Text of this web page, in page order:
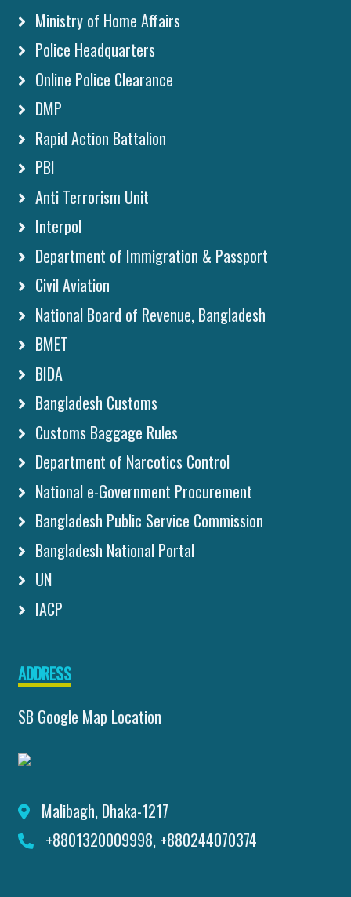
Ministry of Home Affairs
Police Headquarters
Online Police Clearance
DMP
Rapid Action Battalion
PBI
Anti Terrorism Unit
Interpol
Department of Immigration & Passport
Civil Aviation
National Board of Revenue, Bangladesh
BMET
BIDA
Bangladesh Customs
Customs Baggage Rules
Department of Narcotics Control
National e-Government Procurement
Bangladesh Public Service Commission
Bangladesh National Portal
UN
IACP
ADDRESS
SB Google Map Location
Malibagh, Dhaka-1217
+8801320009998, +880244070374